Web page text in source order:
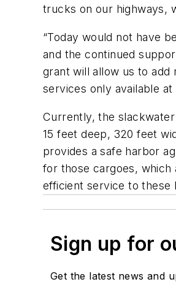
trucks on our highways,
“Today would not have
and the continued
grant will allow us to
services only available
Currently, the
15 feet deep, 320 feet
provides a safe harbor
for those cargoes, which
efficient service to these
Sign up for
Get the latest news and